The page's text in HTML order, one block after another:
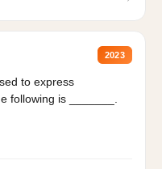
2023
to express
following is _______.